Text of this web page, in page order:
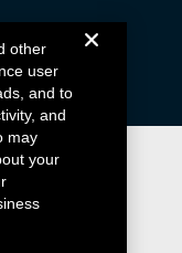
other
user
and to
and
may
your